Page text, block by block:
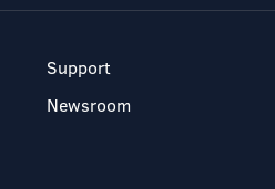
Support
Newsroom